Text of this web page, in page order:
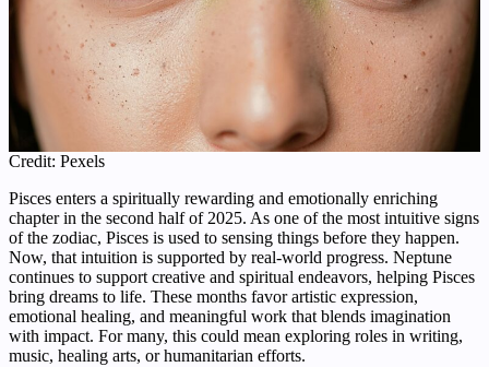
Credit: Pexels
Pisces enters a spiritually rewarding and emotionally enriching
chapter in the second half of 2025. As one of the most intuitive signs
of the zodiac, Pisces is used to sensing things before they happen.
Now, that intuition is supported by real-world progress. Neptune
continues to support creative and spiritual endeavors, helping Pisces
bring dreams to life. These months favor artistic expression,
emotional healing, and meaningful work that blends imagination
with impact. For many, this could mean exploring roles in writing,
music, healing arts, or humanitarian efforts.